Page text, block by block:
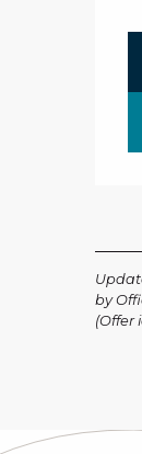
by
(Offer